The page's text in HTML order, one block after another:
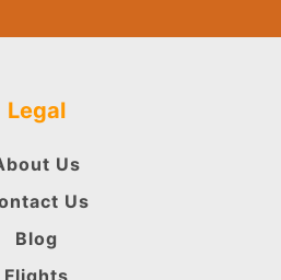
Legal
Us
Us
Blog
Flights